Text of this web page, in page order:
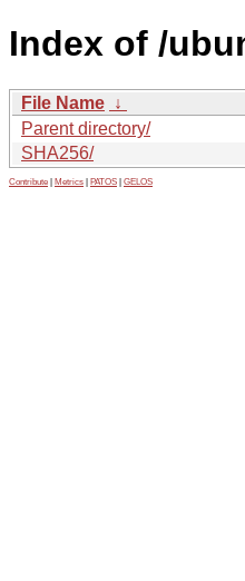
Index of /
File Name ↓
Parent directory/
SHA256/
Contribute Metrics PATOS GELOS